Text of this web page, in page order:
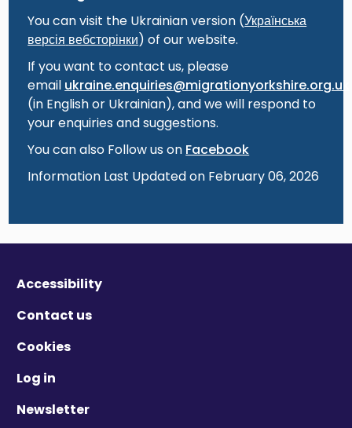
You can visit the Ukrainian version (Українська
версія вебсторінки) of our website.
If you want to contact us, please
email ukraine.enquiries@migrationyorkshire.org.uk
(in English or Ukrainian), and we will respond to
your enquiries and suggestions.
You can also Follow us on Facebook
Information Last Updated on February 06, 2026
Accessibility
Contact us
Cookies
Log in
Newsletter